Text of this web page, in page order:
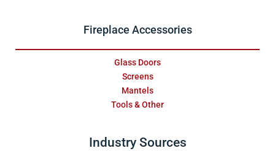
Fireplace Accessories
Glass Doors
Screens
Mantels
Tools & Other
Industry Sources